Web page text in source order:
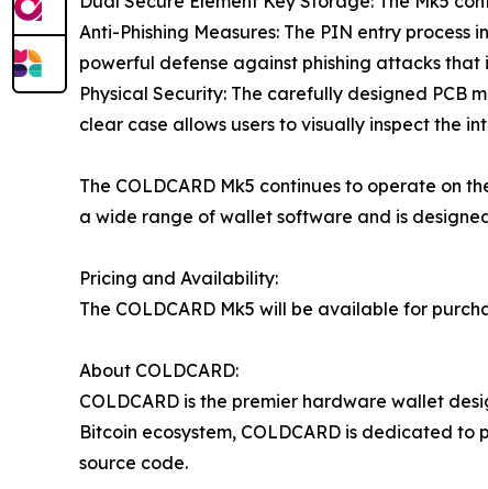
Anti-Phishing Measures: The PIN entry
powerful defense against phishing attacks that
Physical Security: The carefully designed PCB
clear case allows users to visually inspect the
The COLDCARD Mk5 continues to operate on
a wide range of wallet software and is
Pricing and Availability:
The COLDCARD Mk5 will be available for
About COLDCARD:
COLDCARD is the premier hardware wallet
Bitcoin ecosystem, COLDCARD is dedicated
source code.